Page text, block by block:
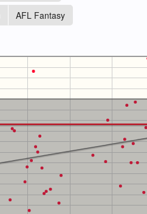
AFL Fantasy